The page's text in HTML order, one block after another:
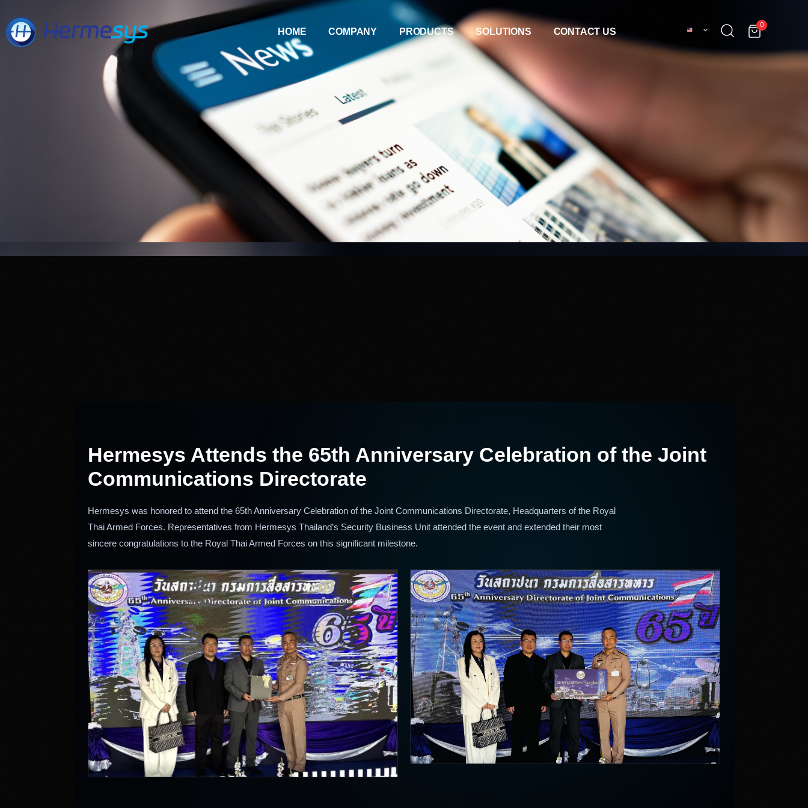
HOME COMPANY PRODUCTS SOLUTIONS CONTACT US
0
Hermesys Attends the 65th Anniversary Celebration of the Joint
Communications Directorate
Hermesys was honored to attend the 65th Anniversary Celebration of the Joint Communications Directorate, Headquarters of the Royal
Thai Armed Forces. Representatives from Hermesys Thailand’s Security Business Unit attended the event and extended their most
sincere congratulations to the Royal Thai Armed Forces on this significant milestone.